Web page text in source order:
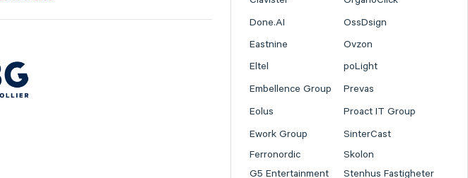
Done.AI
OssDsign
Eastnine
Ovzon
Eltel
poLight
Embellence Group
Prevas
Eolus
Proact IT Group
Ework Group
SinterCast
Ferronordic
Skolon
G5 Entertainment
Stenhus Fastigheter